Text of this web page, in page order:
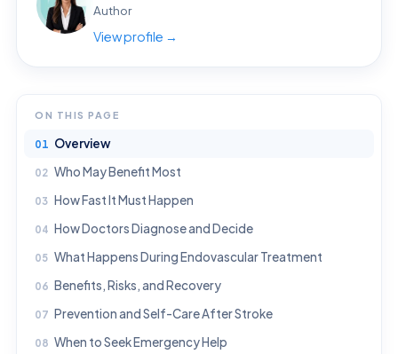
Author
View profile →
ON THIS PAGE
Overview
Who May Benefit Most
How Fast It Must Happen
How Doctors Diagnose and Decide
What Happens During Endovascular Treatment
Benefits, Risks, and Recovery
Prevention and Self-Care After Stroke
When to Seek Emergency Help